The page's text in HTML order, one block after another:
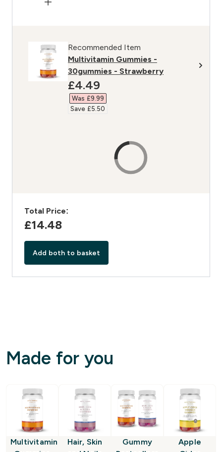
Recommended Item
Multivitamin Gummies -
30gummies - Strawberry
discounted price
£4.49‎
Was £9.99‎
Save £5.50‎
Total Price:
£14.48‎
Add both to basket
Made for you
Multivitamin
Hair, Skin
Gummy
Apple